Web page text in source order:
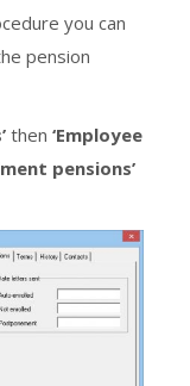
you can
pension
then ‘Employee
pensions’